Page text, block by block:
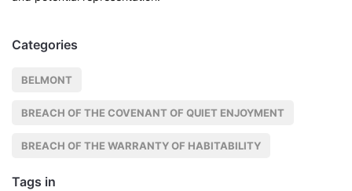
Categories
BELMONT
BREACH OF THE COVENANT OF QUIET ENJOYMENT
BREACH OF THE WARRANTY OF HABITABILITY
Tags in